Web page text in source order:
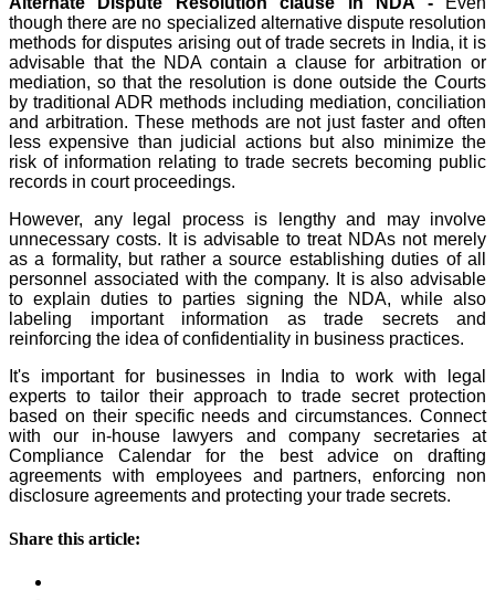
though there are no specialized alternative dispute resolution
methods for disputes arising out of trade secrets in India, it is
advisable that the NDA contain a clause for arbitration or
mediation, so that the resolution is done outside the Courts
by traditional ADR methods including mediation, conciliation
and arbitration. These methods are not just faster and often
less expensive than judicial actions but also minimize the
risk of information relating to trade secrets becoming public
records in court proceedings.
However, any legal process is lengthy and may involve
unnecessary costs. It is advisable to treat NDAs not merely
as a formality, but rather a source establishing duties of all
personnel associated with the company. It is also advisable
to explain duties to parties signing the NDA, while also
labeling important information as trade secrets and
reinforcing the idea of confidentiality in business practices.
It's important for businesses in India to work with legal
experts to tailor their approach to trade secret protection
based on their specific needs and circumstances. Connect
with our in-house lawyers and company secretaries at
Compliance Calendar for the best advice on drafting
agreements with employees and partners, enforcing non
disclosure agreements and protecting your trade secrets.
Share this article: